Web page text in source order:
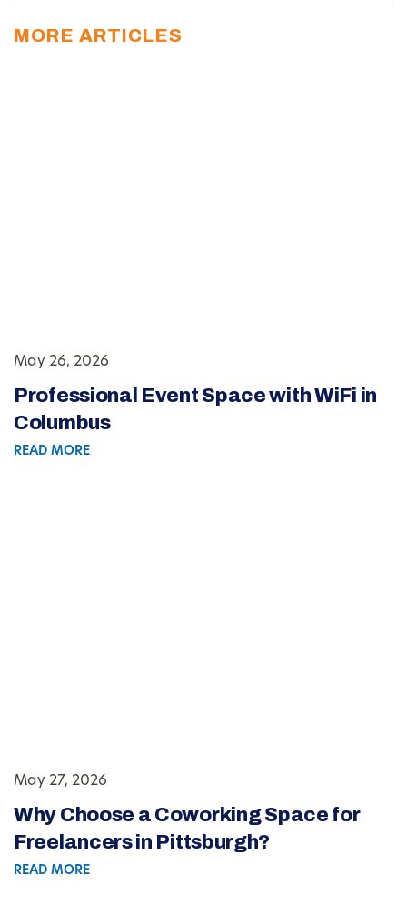
MORE ARTICLES
May 26, 2026
Professional Event Space with WiFi in
Columbus
READ MORE
May 27, 2026
Why Choose a Coworking Space for
Freelancers in Pittsburgh?
READ MORE